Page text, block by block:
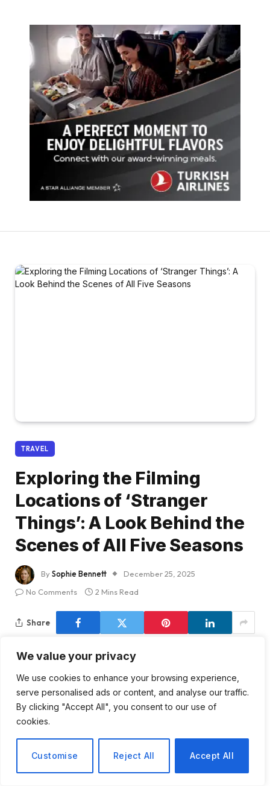
We value your privacy
We use cookies to enhance your browsing experience,
serve personalised ads or content, and analyse our traffic.
By clicking "Accept All", you consent to our use of
cookies.
Customise Reject All Accept All
TRAVEL
Exploring the Filming
Locations of ‘Stranger
Things’: A Look Behind the
Scenes of All Five Seasons
BySophie Bennett
December 25, 2025
No Comments
2 Mins Read
Share
As we gear up for another thrilling season of
Stranger Things, I can’t help but feel a wave of
nostalgia wash over me. The addition of Linda
Hamilton, an icon of the ’80s, is a delightful touch,
heartstrings. This small-town setting, reminiscent of
classic films from directors like Steven Spielberg and